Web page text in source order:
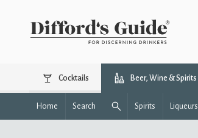
Cocktails Beer, Wine & Spirits
Home Search Spirits Liqueurs